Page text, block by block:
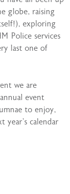
globe, raising
exploring
Police services
last one of
we are
event
to enjoy,
year’s calendar